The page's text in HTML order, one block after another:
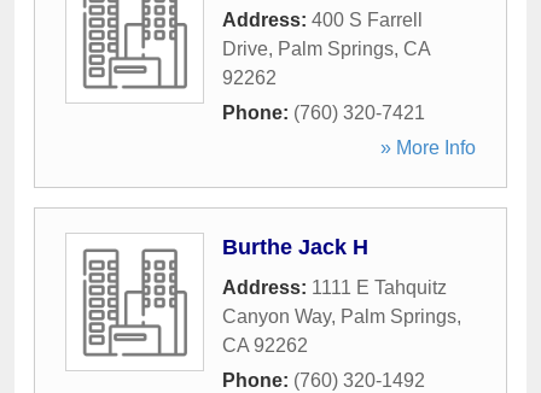
Address: 400 S Farrell
Drive, Palm Springs, CA
92262
Phone: (760) 320-7421
» More Info
Burthe Jack H
Address: 1111 E Tahquitz
Canyon Way, Palm Springs,
CA 92262
Phone: (760) 320-1492